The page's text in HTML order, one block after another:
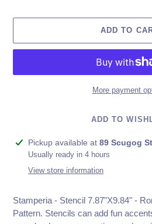
ADD TO
More payment
ADD TO
Adding
product
Pickup available at 89 Scugog
Usually ready in 4 hours
View store information
Stamperia - Stencil 7.87"X9.84" -
Pattern. Stencils can add fun